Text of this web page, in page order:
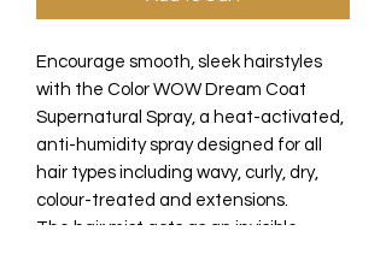
Encourage smooth, sleek hairstyles
with the Color WOW Dream Coat
Supernatural Spray, a heat-activated,
anti-humidity spray designed for all
hair types including wavy, curly, dry,
colour-treated and extensions.
The hair mist acts as an invisible